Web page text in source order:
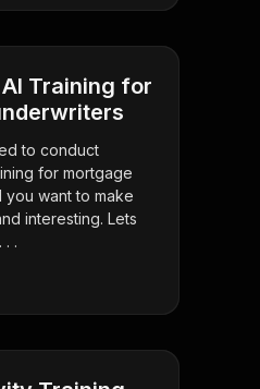
Training for
to conduct
for mortgage
want to make
interesting. Lets
. .